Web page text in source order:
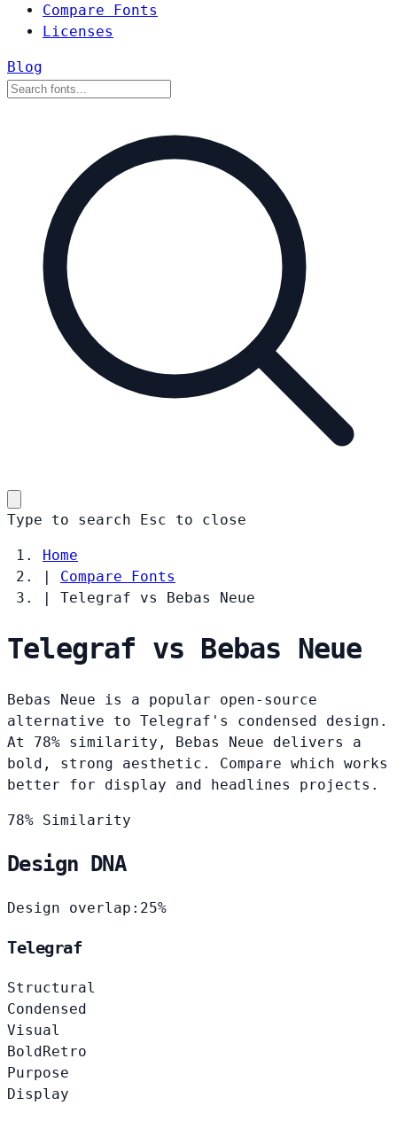
Compare Fonts
Licenses
Blog
Type to search Esc to close
Home
|
Compare Fonts
|
Telegraf vs Bebas Neue
Telegraf vs Bebas Neue
Bebas Neue is a popular open-source
alternative to Telegraf's condensed design.
At 78% similarity, Bebas Neue delivers a
bold, strong aesthetic. Compare which works
better for display and headlines projects.
78% Similarity
Design DNA
Design overlap: 25%
Telegraf
Structural
Condensed
Visual
BoldRetro
Purpose
Display